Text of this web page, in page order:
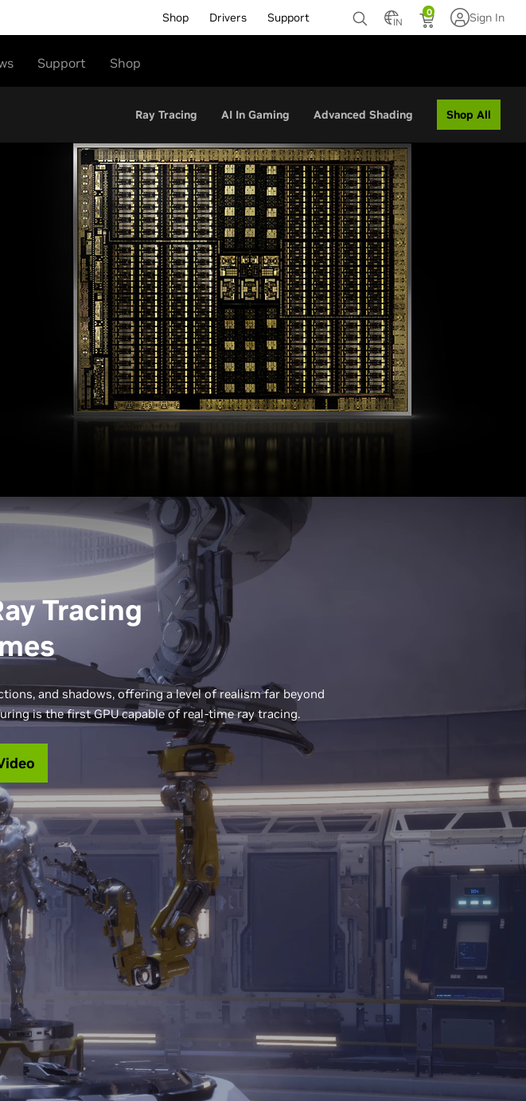
Shop Drivers Support IN
0 Sign In
Support Shop
Ray Tracing AI In Gaming Advanced Shading Shop All
Tracing
and shadows, offering a level of realism far beyond
is the first GPU capable of real-time ray tracing.